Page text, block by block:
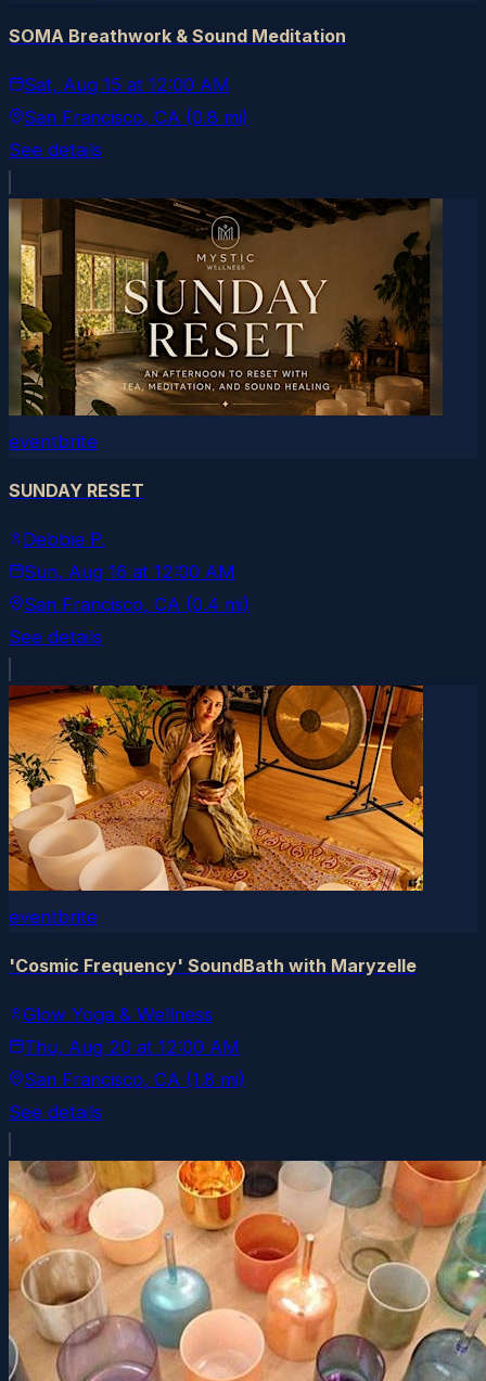
SOMA Breathwork & Sound Meditation
Sat, Aug 15 at 12:00 AM
San Francisco, CA (0.8 mi)
See details
eventbrite
SUNDAY RESET
Debbie P.
Sun, Aug 16 at 12:00 AM
San Francisco, CA (0.4 mi)
See details
eventbrite
'Cosmic Frequency' SoundBath with Maryzelle
Glow Yoga & Wellness
Thu, Aug 20 at 12:00 AM
San Francisco, CA (1.8 mi)
See details